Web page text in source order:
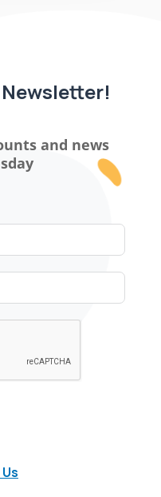
and news